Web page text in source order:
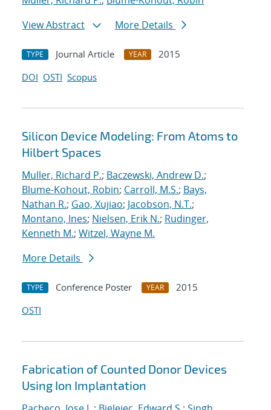
View Abstract
More Details
TYPE Journal Article YEAR
2015
DOI OSTI Scopus
Silicon Device Modeling: From Atoms to
Hilbert Spaces
Muller, Richard P.; Baczewski, Andrew D.;
Blume-Kohout, Robin; Carroll, M.S.; Bays,
Nathan R.; Gao, Xujiao; Jacobson, N.T.;
Montano, Ines; Nielsen, Erik N.; Rudinger,
Kenneth M.; Witzel, Wayne M.
More Details
TYPE Conference Poster YEAR
2015
OSTI
Fabrication of Counted Donor Devices
Using Ion Implantation